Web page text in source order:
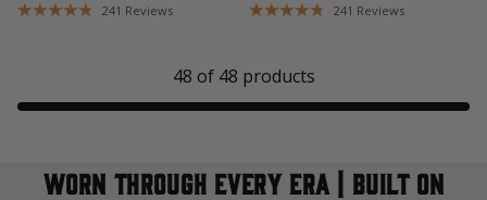
241 Reviews 241 Reviews
48 of 48 products
WORN THROUGH EVERY ERA | BUILT ON